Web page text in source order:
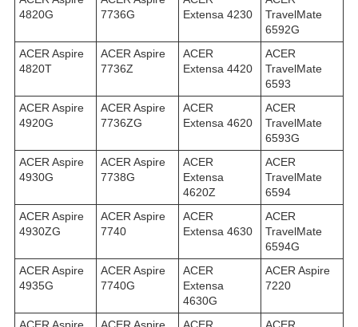
4820G
7736G
Extensa 4230
TravelMate
6592G
ACER Aspire
4820T
ACER Aspire
7736Z
ACER
Extensa 4420
ACER
TravelMate
6593
ACER Aspire
4920G
ACER Aspire
7736ZG
ACER
Extensa 4620
ACER
TravelMate
6593G
ACER Aspire
4930G
ACER Aspire
7738G
ACER
Extensa
4620Z
ACER
TravelMate
6594
ACER Aspire
4930ZG
ACER Aspire
7740
ACER
Extensa 4630
ACER
TravelMate
6594G
ACER Aspire
4935G
ACER Aspire
7740G
ACER
Extensa
4630G
ACER Aspire
7220